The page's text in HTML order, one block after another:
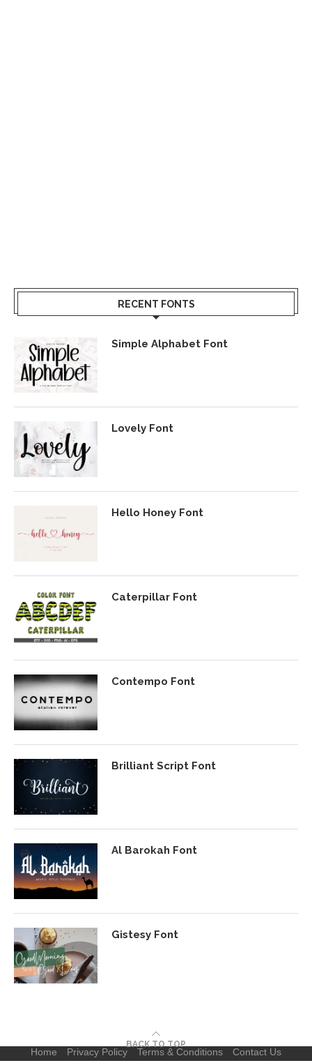
RECENT FONTS
Simple Alphabet Font
Lovely Font
Hello Honey Font
Caterpillar Font
Contempo Font
Brilliant Script Font
Al Barokah Font
Gistesy Font
Home Privacy Policy Terms & Conditions Contact Us
BACK TO TOP